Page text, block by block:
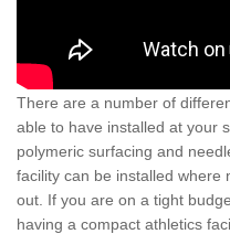
There are a number of
able to have installed at your
polymeric surfacing and
facility can be installed where
out. If you are on a tight
having a compact athletics